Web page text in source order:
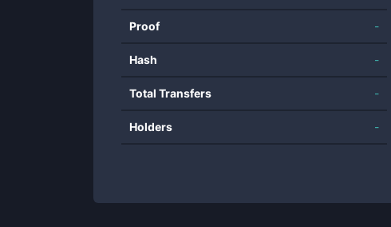
Proof -
Hash -
Total Transfers -
Holders -